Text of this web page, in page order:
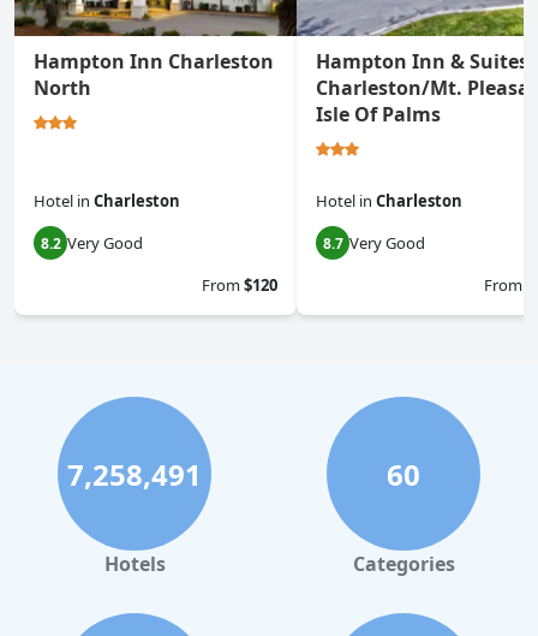
Hampton Inn Charleston
North
Hotel in Charleston
8.2 Very Good
From$120
Hampton Inn & Suites
Charleston/Mt.
Isle Of Palms
Hotel in Charleston
8.7 Very Good
From
7,258,491
Hotels
60
Categories